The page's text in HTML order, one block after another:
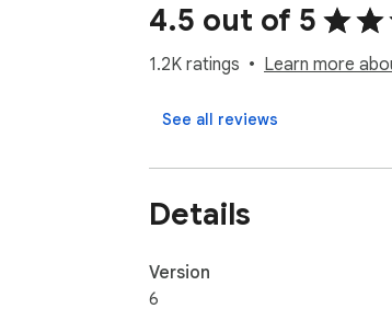
4.5 out of 5
1.2K ratings Learn more
See all reviews
Details
Version
6